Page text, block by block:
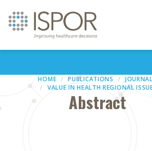
HOME PUBLICATIONS
VALUE IN HEALTH REGIONAL
Abstract